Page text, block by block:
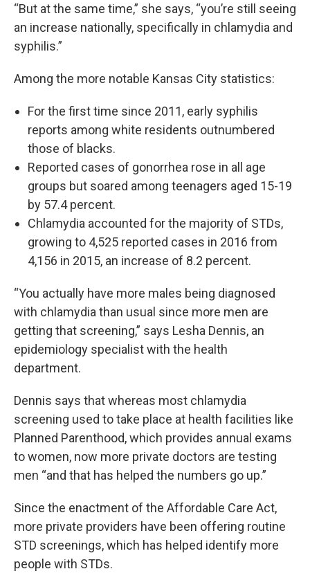
“But at the same time,” she says, “you’re still seeing
an increase nationally, specifically in chlamydia and
syphilis.”
Among the more notable Kansas City statistics:
For the first time since 2011, early syphilis
reports among white residents outnumbered
those of blacks.
Reported cases of gonorrhea rose in all age
groups but soared among teenagers aged 15-19
by 57.4 percent.
Chlamydia accounted for the majority of STDs,
growing to 4,525 reported cases in 2016 from
4,156 in 2015, an increase of 8.2 percent.
“You actually have more males being diagnosed
with chlamydia than usual since more men are
getting that screening,” says Lesha Dennis, an
epidemiology specialist with the health
department.
Dennis says that whereas most chlamydia
screening used to take place at health facilities like
Planned Parenthood, which provides annual exams
to women, now more private doctors are testing
men “and that has helped the numbers go up.”
Since the enactment of the Affordable Care Act,
more private providers have been offering routine
STD screenings, which has helped identify more
people with STDs.